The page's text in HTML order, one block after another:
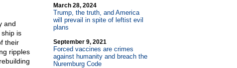
and
is
their
ripples
March 28, 2024
Trump, the truth, and America
will prevail in spite of leftist evil
plans
September 9, 2021
Forced vaccines are crimes
against humanity and breach the
Nuremburg Code